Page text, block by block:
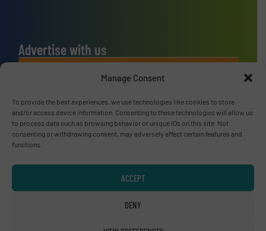
Manage Consent
To provide the best experiences, we use technologies like cookies to store
and/or access device information. Consenting to these technologies will allow us
to process data such as browsing behavior or unique IDs on this site. Not
consenting or withdrawing consent, may adversely affect certain features and
functions.
ACCEPT
DENY
Advertise with us
ADVERTISE WITH US
Connect with us
LINKEDIN
SUBSCRIBE NOW